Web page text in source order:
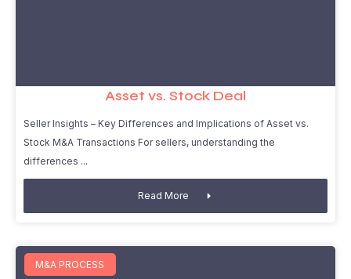
Asset vs. Stock Deal
Seller Insights – Key Differences and Implications of Asset vs.
Stock M&A Transactions For sellers, understanding the
differences
Read More
M&A PROCESS